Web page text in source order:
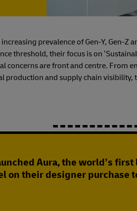
prevalence of Gen-Y, Gen-Z
threshold, their focus is on
concerns are front and centre. From
and supply chain visibility,
Aura, the world’s
on their designer purchase